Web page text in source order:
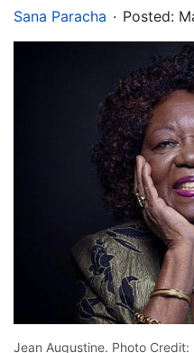
Sana Paracha . Posted:
Jean Augustine. Photo Credit: